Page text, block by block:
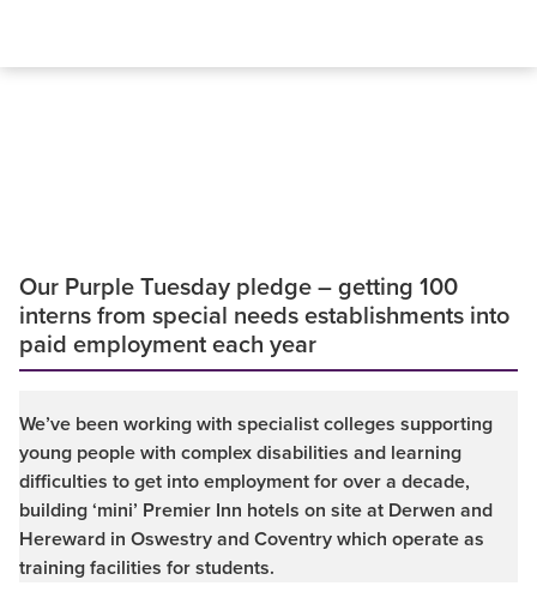
Our Purple Tuesday pledge – getting 100
interns from special needs establishments into
paid employment each year
We’ve been working with specialist colleges supporting
young people with complex disabilities and learning
difficulties to get into employment for over a decade,
building ‘mini’ Premier Inn hotels on site at Derwen and
Hereward in Oswestry and Coventry which operate as
training facilities for students.